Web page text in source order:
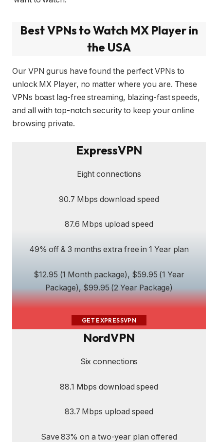
Best VPNs to Watch MX Player in
the USA
Our VPN gurus have found the perfect VPNs to
unlock MX Player, no matter where you are. These
VPNs boast lag-free streaming, blazing-fast speeds,
and all with top-notch security to keep your online
browsing private.
ExpressVPN
Eight connections
90.7 Mbps download speed
87.6 Mbps upload speed
49% off & 3 months extra free in 1 Year plan
$12.95 (1 Month package), $59.95 (1 Year
Package), $99.95 (2 Year Package)
GET EXPRESSVPN
NordVPN
Six connections
88.1 Mbps download speed
83.7 Mbps upload speed
Save 83% on a two-year plan offered